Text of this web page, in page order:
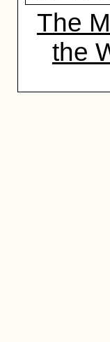
The
the